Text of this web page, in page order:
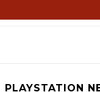
PLAYSTATION